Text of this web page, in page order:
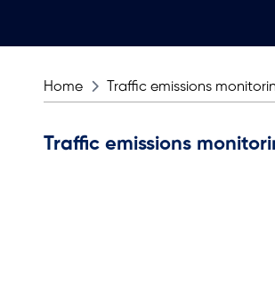
Home Traffic emissions
Traffic emissions